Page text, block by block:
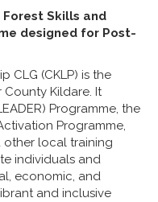
Skills and
designed for Post-
CLG (CKLP) is the
Kildare. It
Programme, the
Programme,
other local training
individuals and
economic, and
and inclusive